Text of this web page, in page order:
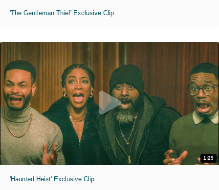
'The Gentleman Thief' Exclusive Clip
1:29
'Haunted Heist' Exclusive Clip